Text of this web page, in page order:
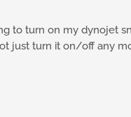
to turn on my dynojet
just turn it on/off any